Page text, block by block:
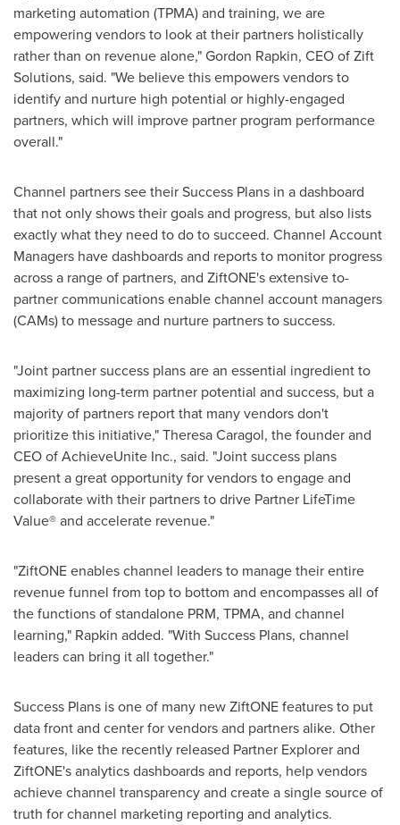
marketing automation (TPMA) and training, we are
empowering vendors to look at their partners holistically
rather than on revenue alone,"Gordon Rapkin, CEO of Zift
Solutions, said. "We believe this empowers vendors to
identify and nurture high potential or highly-engaged
partners, which will improve partner program performance
overall."
Channel partners see their Success Plans in a dashboard
that not only shows their goals and progress, but also lists
exactly what they need to do to succeed. Channel Account
Managers have dashboards and reports to monitor progress
across a range of partners, and ZiftONE's extensive to-
partner communications enable channel account managers
(CAMs) to message and nurture partners to success.
"Joint partner success plans are an essential ingredient to
maximizing long-term partner potential and success, but a
majority of partners report that many vendors don't
prioritize this initiative,"Theresa Caragol, the founder and
CEO of AchieveUnite Inc., said. "Joint success plans
present a great opportunity for vendors to engage and
collaborate with their partners to drive Partner LifeTime
Value® and accelerate revenue."
"ZiftONE enables channel leaders to manage their entire
revenue funnel from top to bottom and encompasses all of
the functions of standalone PRM, TPMA, and channel
learning," Rapkin added. "With Success Plans, channel
leaders can bring it all together."
Success Plans is one of many new ZiftONE features to put
data front and center for vendors and partners alike. Other
features, like the recently released Partner Explorer and
ZiftONE's analytics dashboards and reports, help vendors
achieve channel transparency and create a single source of
truth for channel marketing reporting and analytics.